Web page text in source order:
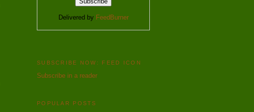
Delivered by FeedBurner
SUBSCRIBE NOW: FEED ICON
Subscribe in a reader
POPULAR POSTS